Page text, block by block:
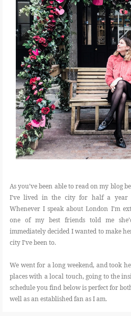
WISHLIST
EVENT
As you’ve been able to read on my blog
I’ve lived in the city for half a year
Whenever I speak about London I’m
one of my best friends told me
immediately decided I wanted to make
city I’ve been to.
We went for a long weekend, and took
places with a local touch, going to the
schedule you find below is perfect for
well as an established fan as I am.